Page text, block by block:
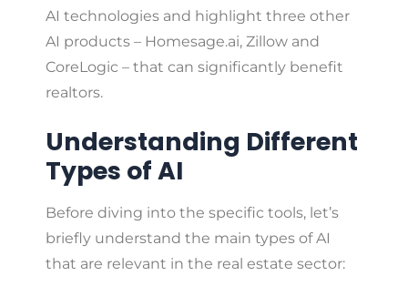
AI technologies and highlight three other
AI products – Homesage.ai, Zillow and
CoreLogic – that can significantly benefit
realtors.
Understanding Different
Types of AI
Before diving into the specific tools, let’s
briefly understand the main types of AI
that are relevant in the real estate sector: